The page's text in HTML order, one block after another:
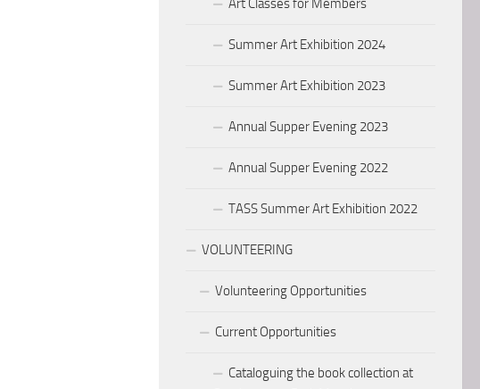
Art Classes for Members
Summer Art Exhibition 2024
Summer Art Exhibition 2023
Annual Supper Evening 2023
Annual Supper Evening 2022
TASS Summer Art Exhibition 2022
VOLUNTEERING
Volunteering Opportunities
Current Opportunities
Cataloguing the book collection at